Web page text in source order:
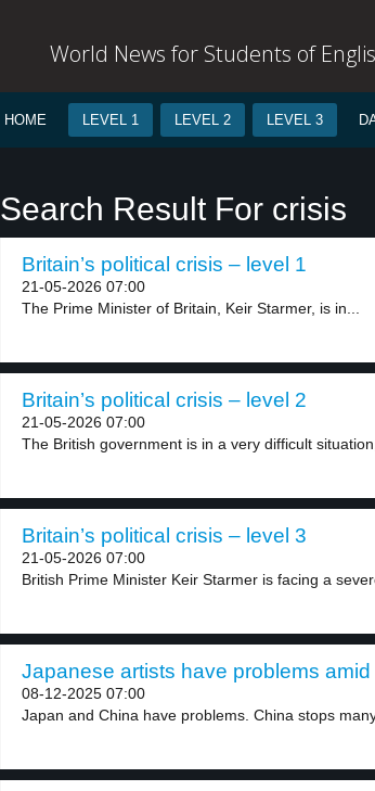
World News for Students of
HOME LEVEL 1 LEVEL 2 LEVEL 3
Search Result For crisis
Britain’s political crisis – level 1
21-05-2026 07:00
The Prime Minister of Britain, Keir Starmer, is in...
Britain’s political crisis – level 2
21-05-2026 07:00
The British government is in a very difficult
Britain’s political crisis – level 3
21-05-2026 07:00
British Prime Minister Keir Starmer is facing a
Japanese artists have problems
08-12-2025 07:00
Japan and China have problems. China stops many